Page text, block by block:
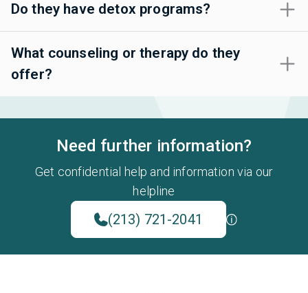
Do they have detox programs?
What counseling or therapy do they
offer?
Need further information?
Get confidential help and information via our
helpline
(213) 721-2041